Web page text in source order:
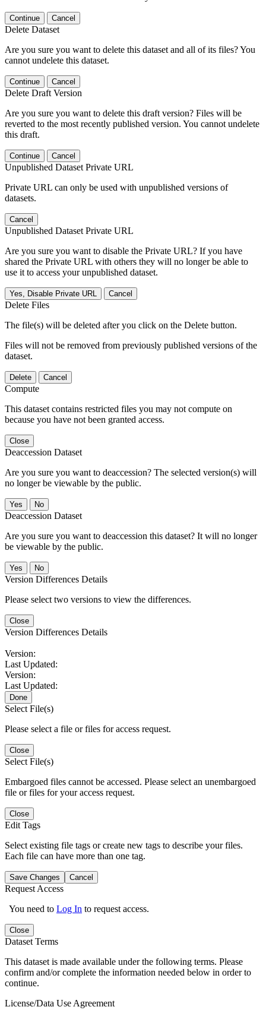
Continue Cancel
Delete Dataset
Are you sure you want to delete this dataset and all of its files? You
cannot undelete this dataset.
Continue Cancel
Delete Draft Version
Are you sure you want to delete this draft version? Files will be
reverted to the most recently published version. You cannot undelete
this draft.
Continue Cancel
Unpublished Dataset Private URL
Private URL can only be used with unpublished versions of
datasets.
Cancel
Unpublished Dataset Private URL
Are you sure you want to disable the Private URL? If you have
shared the Private URL with others they will no longer be able to
use it to access your unpublished dataset.
Yes, Disable Private URL Cancel
Delete Files
The file(s) will be deleted after you click on the Delete button.
Files will not be removed from previously published versions of the
dataset.
Delete Cancel
Compute
This dataset contains restricted files you may not compute on
because you have not been granted access.
Close
Deaccession Dataset
Are you sure you want to deaccession? The selected version(s) will
no longer be viewable by the public.
No
Deaccession Dataset
Are you sure you want to deaccession this dataset? It will no longer
be viewable by the public.
No
Version Differences Details
Please select two versions to view the differences.
Close
Version Differences Details
Version:
Last Updated:
Version:
Last Updated:
Done
Select File(s)
Please select a file or files for access request.
Close
Select File(s)
Embargoed files cannot be accessed. Please select an unembargoed
file or files for your access request.
Close
Edit Tags
Select existing file tags or create new tags to describe your files.
Each file can have more than one tag.
Save Changes Cancel
Request Access
You need to Log In to request access.
Close
Dataset Terms
This dataset is made available under the following terms. Please
confirm and/or complete the information needed below in order to
continue.
License/Data Use Agreement